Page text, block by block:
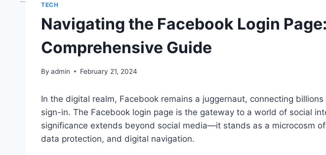
TECH
Navigating the Facebook Login
Comprehensive Guide
By admin February 21, 2024
In the digital realm, Facebook remains a juggernaut, connecting
sign-in. The Facebook login page is the gateway to a world of social
significance extends beyond social media—it stands as a microcosm
data protection, and digital navigation.